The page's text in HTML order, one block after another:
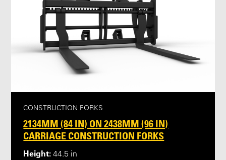
CONSTRUCTION FORKS
2134MM (84 IN) ON 2438MM (96 IN)
CARRIAGE CONSTRUCTION FORKS
Height: 44.5 in